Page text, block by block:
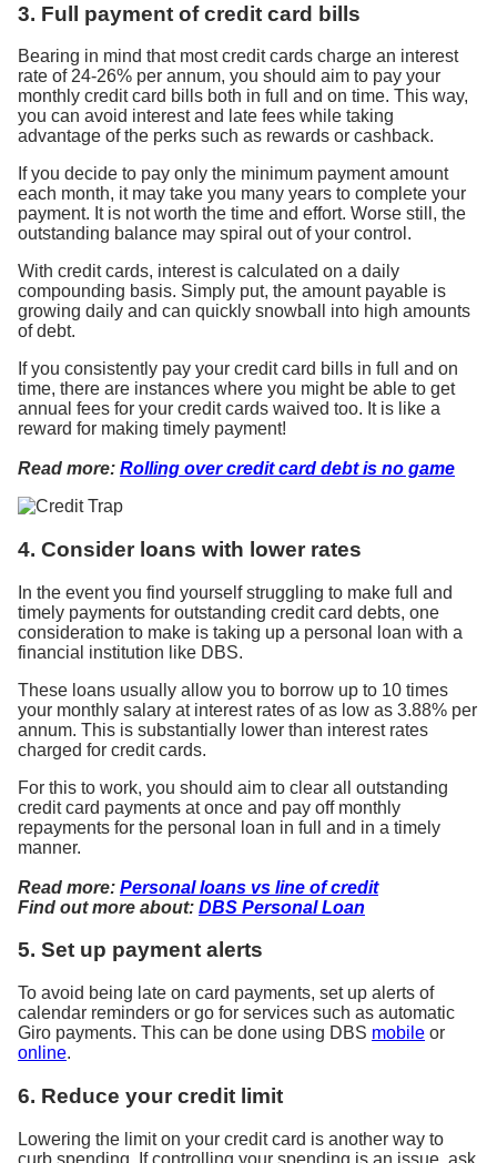
3. Full payment of credit card bills
Bearing in mind that most credit cards charge an interest
rate of 24-26% per annum, you should aim to pay your
monthly credit card bills both in full and on time. This way,
you can avoid interest and late fees while taking
advantage of the perks such as rewards or cashback.
If you decide to pay only the minimum payment amount
each month, it may take you many years to complete your
payment. It is not worth the time and effort. Worse still, the
outstanding balance may spiral out of your control.
With credit cards, interest is calculated on a daily
compounding basis. Simply put, the amount payable is
growing daily and can quickly snowball into high amounts
of debt.
If you consistently pay your credit card bills in full and on
time, there are instances where you might be able to get
annual fees for your credit cards waived too. It is like a
reward for making timely payment!
Read more: Rolling over credit card debt is no game
4. Consider loans with lower rates
In the event you find yourself struggling to make full and
timely payments for outstanding credit card debts, one
consideration to make is taking up a personal loan with a
financial institution like DBS.
These loans usually allow you to borrow up to 10 times
your monthly salary at interest rates of as low as 3.88% per
annum. This is substantially lower than interest rates
charged for credit cards.
For this to work, you should aim to clear all outstanding
credit card payments at once and pay off monthly
repayments for the personal loan in full and in a timely
manner.
Read more: Personal loans vs line of credit
Find out more about: DBS Personal Loan
5. Set up payment alerts
To avoid being late on card payments, set up alerts of
calendar reminders or go for services such as automatic
Giro payments. This can be done using DBS mobile or
online.
6. Reduce your credit limit
Lowering the limit on your credit card is another way to
curb spending. If controlling your spending is an issue, ask